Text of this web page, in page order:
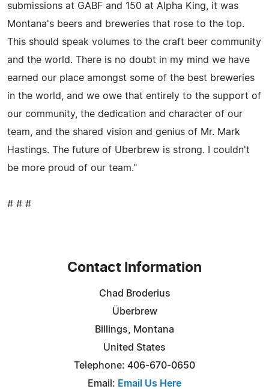
submissions at GABF and 150 at Alpha King, it was
Montana's beers and breweries that rose to the top.
This should speak volumes to the craft beer community
and the world. There is no doubt in my mind we have
earned our place amongst some of the best breweries
in the world, and we owe that entirely to the support of
our community, the dedication and character of our
team, and the shared vision and genius of Mr. Mark
Hastings. The future of Uberbrew is strong. I couldn't
be more proud of our team."
# # #
Contact Information
Chad Broderius
Überbrew
Billings, Montana
United States
Telephone: 406-670-0650
Email: Email Us Here